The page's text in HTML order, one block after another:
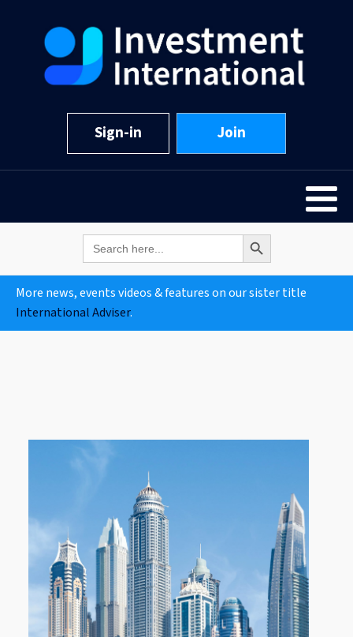
Sign-in Join
Search
for:
Search Button
More news, events videos & features on our sister title
International Adviser.